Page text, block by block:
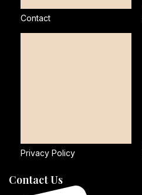
Contact
Privacy Policy
Contact Us